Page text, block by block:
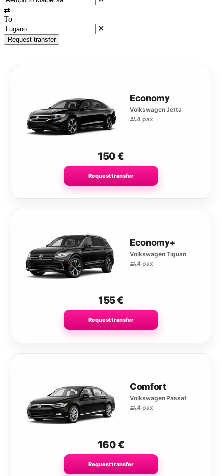
⇄
To
✕
Request transfer
Economy
Volkswagen Jetta
4 pax
150€
Request transfer
Economy+
Volkswagen Tiguan
4 pax
155€
Request transfer
Comfort
Volkswagen Passat
4 pax
160€
Request transfer